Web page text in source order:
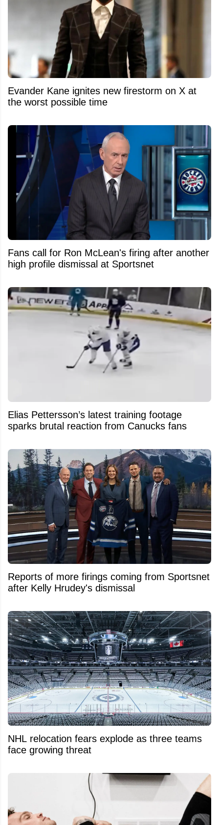
Evander Kane ignites new firestorm on X at
the worst possible time
Fans call for Ron McLean's firing after another
high profile dismissal at Sportsnet
Elias Pettersson’s latest training footage
sparks brutal reaction from Canucks fans
Reports of more firings coming from Sportsnet
after Kelly Hrudey's dismissal
NHL relocation fears explode as three teams
face growing threat